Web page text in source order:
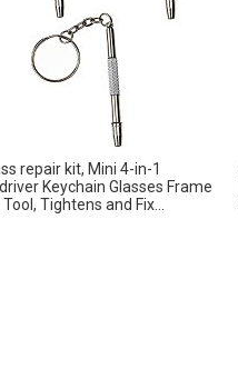
repair kit, Mini 4-in-1
Keychain Glasses Frame
Tightens and Fix...